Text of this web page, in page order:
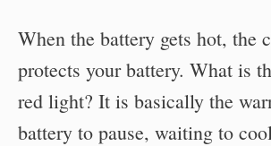
When the battery gets hot, the
protects your battery. What is
red light? It is basically the
battery to pause, waiting to